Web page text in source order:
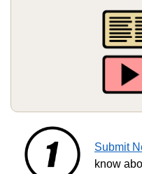
Submit
know